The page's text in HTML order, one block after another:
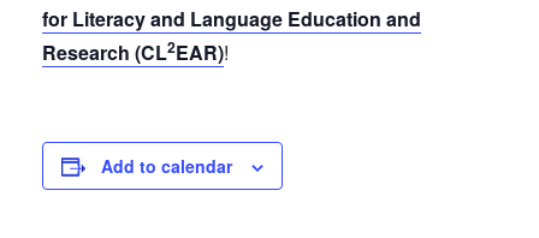
for Literacy and Language Education and
Research (CL2EAR)!
Add to calendar